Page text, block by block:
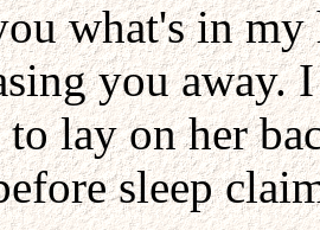
what's in
you away.
to lay on her
sleep